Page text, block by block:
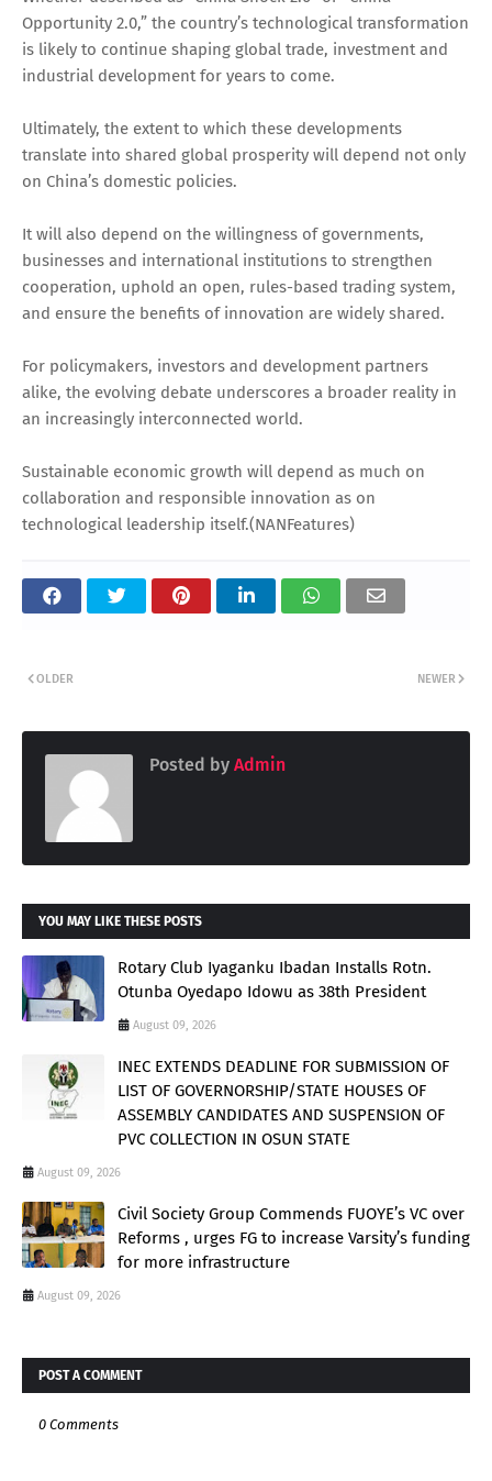
Opportunity 2.0,” the country’s technological transformation
is likely to continue shaping global trade, investment and
industrial development for years to come.
Ultimately, the extent to which these developments
translate into shared global prosperity will depend not only
on China’s domestic policies.
It will also depend on the willingness of governments,
businesses and international institutions to strengthen
cooperation, uphold an open, rules-based trading system,
and ensure the benefits of innovation are widely shared.
For policymakers, investors and development partners
alike, the evolving debate underscores a broader reality in
an increasingly interconnected world.
Sustainable economic growth will depend as much on
collaboration and responsible innovation as on
technological leadership itself.(NANFeatures)
NEWER
OLDER
Posted by Admin
YOU MAY LIKE THESE POSTS
Rotary Club Iyaganku Ibadan Installs Rotn.
Otunba Oyedapo Idowu as 38th President
August 09, 2026
INEC EXTENDS DEADLINE FOR SUBMISSION OF
LIST OF GOVERNORSHIP/STATE HOUSES OF
ASSEMBLY CANDIDATES AND SUSPENSION OF
PVC COLLECTION IN OSUN STATE
August 09, 2026
Civil Society Group Commends FUOYE’s VC over
Reforms , urges FG to increase Varsity’s funding
for more infrastructure
August 09, 2026
POST A COMMENT
0 Comments